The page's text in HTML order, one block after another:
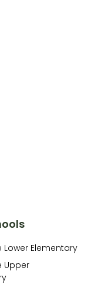
Lower Elementary
Upper